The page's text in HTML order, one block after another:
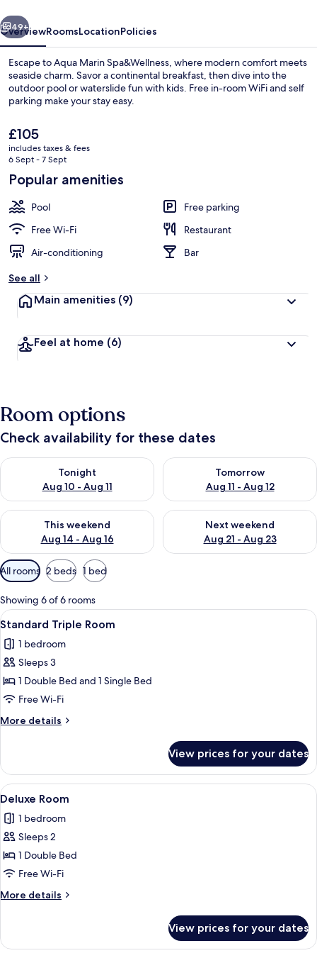
Next
49+
OverviewRoomsLocationPolicies
Escape to Aqua Marin Spa&Wellness, where modern comfort meets
seaside charm. Savor a continental breakfast, then dive into the
outdoor pool or waterslide fun with kids. Free in-room WiFi and self
parking make your stay easy.
The
current
price
£105
£105
includes taxes & fees
6 Sept - 7 Sept
Popular amenities
Pool
Free parking
Free Wi-Fi
Restaurant
Air-conditioning
Bar
See all
Main amenities (9)
Feel at home (6)
Room options
Check availability for these dates
Tonight
Aug 10 - Aug 11
Check availability for tonight Aug 10 - Aug 11
Tomorrow
Aug 11 - Aug 12
Check availability for
This weekend
Aug 14 - Aug 16
Check availability for this weekend Aug 14 - Aug 16
Next weekend
Aug 21 - Aug 23
Check availability for next
Available
filters
for
rooms
All rooms 2 beds 1 bed
Showing 6 of 6 rooms
View
all
photos
for
Standard
Triple
Room
A hotel room with a large bed, a
3
Standard Triple Room
1 bedroom
Sleeps 3
1 Double Bed and 1 Single Bed
Free Wi-Fi
More details
More
Triple
Room
View prices for your dates
View
all
photos
for
Deluxe
Room
A bathroom with a glass-enclosed
3
Deluxe Room
1 bedroom
Sleeps 2
1 Double Bed
Free Wi-Fi
More details
More
Room
View prices for your dates